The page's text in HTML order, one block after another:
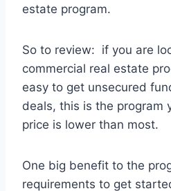
estate program.
So to review: if you are
commercial real estate
easy to get unsecured
deals, this is the program
price is lower than most.
One big benefit to the
requirements to get